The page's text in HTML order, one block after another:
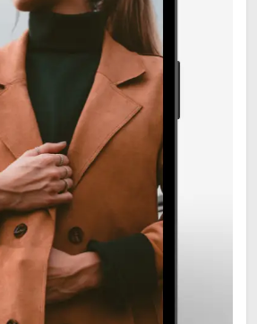
Zooskooñ: Exploring the
Marvels of Wildlife